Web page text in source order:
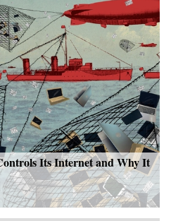
Its Internet and Why It